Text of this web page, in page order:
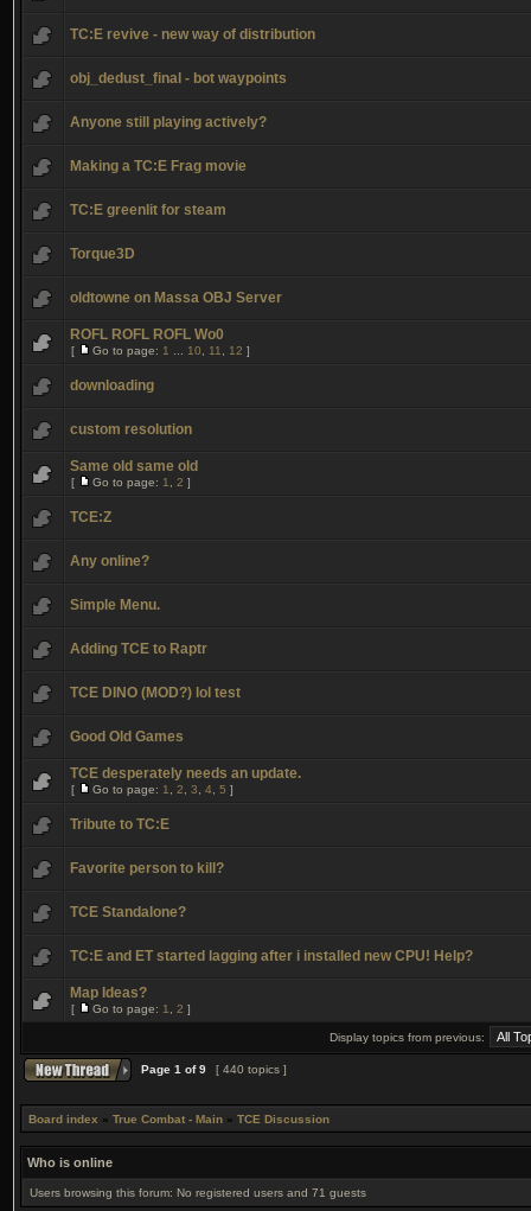
TC:E revive - new way of distribution
obj_dedust_final - bot waypoints
Anyone still playing actively?
Making a TC:E Frag movie
TC:E greenlit for steam
Torque3D
oldtowne on Massa OBJ Server
ROFL ROFL ROFL Wo0
[ Go to page: 1 10 11 12 ]
downloading
custom resolution
Same old same old
[ Go to page: 1 2 ]
TCE:Z
Any online?
Simple Menu.
Adding TCE to Raptr
TCE DINO (MOD?) lol test
Good Old Games
TCE desperately needs an update.
[ Go to page: 1 2 3 4 5 ]
Tribute to TC:E
Favorite person to kill?
TCE Standalone?
TC:E and ET started lagging after i installed new CPU! Help?
Map Ideas?
[ Go to page: 1 2 ]
Display topics from previous:
Page 1 of9 [ 440 topics ]
Board index » True Combat - Main » TCE Discussion
Who is online
Users browsing this forum: No registered users and 71 guests